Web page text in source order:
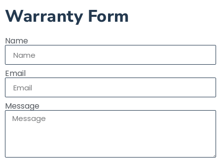
Warranty Form
Name
Email
Message